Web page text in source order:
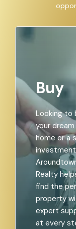
Buy
Looking to
your dream
home or a
Realty
find the
property
expert
at every